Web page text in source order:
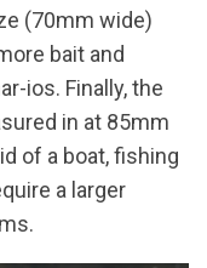
(70mm wide)
bait and
ios. Finally, the
in at 85mm
of a boat, fishing
a larger